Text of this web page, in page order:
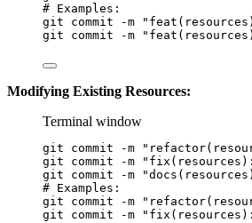
# Examples:
git
commit -m
git
commit -m
Modifying Existing Resources:
Terminal window
git commit -m
git
commit -m
git
commit -m
# Examples:
git
commit -m
git
commit -m